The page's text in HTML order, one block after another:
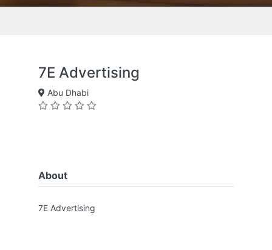
7E Advertising
Abu Dhabi
About
7E Advertising